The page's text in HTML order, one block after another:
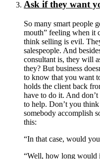
Ask if they want
So many smart people
mouth” feeling when it
think selling is evil.
salespeople. And
consultant is, they will
they? But business
to know that you want
holds the client back
have to do it. And
to help. Don’t you
somebody accomplish
this:
“In that case, would
“Well, how long would